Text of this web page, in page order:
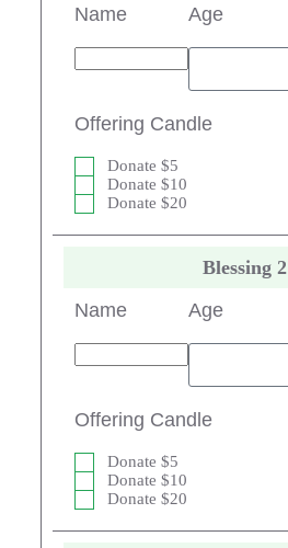
Name
Age
Offering Candle
Donate $5
Donate $10
Donate $20
Blessing 2
Name
Age
Offering Candle
Donate $5
Donate $10
Donate $20